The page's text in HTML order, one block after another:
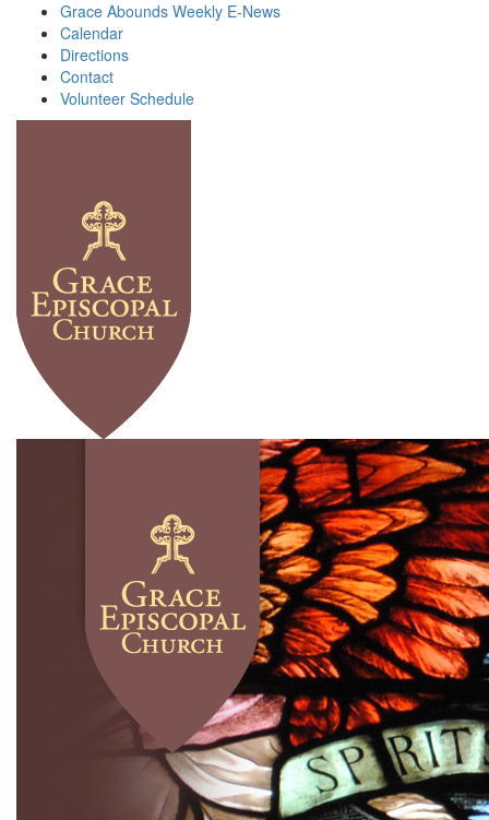
Grace Abounds Weekly E-News
Calendar
Directions
Contact
Volunteer Schedule